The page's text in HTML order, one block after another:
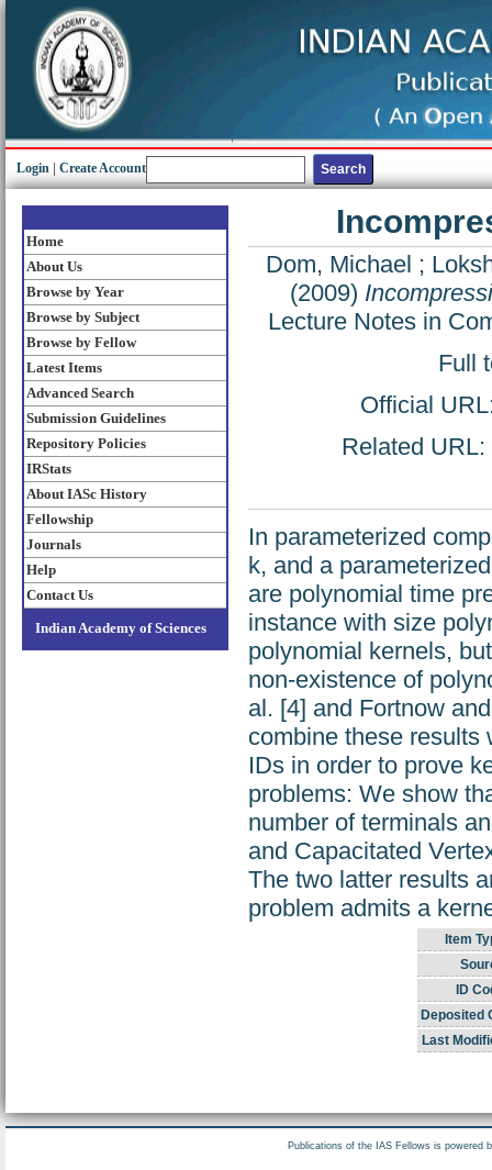
Login Create Account
Home
About Us
Browse by Year
Browse by Subject
Browse by Fellow
Latest Items
Advanced Search
Submission Guidelines
Repository Policies
IRStats
About IASc History
Fellowship
Journals
Help
Contact Us
Indian Academy of Sciences
Dom, Michael ;
(2009)
Lecture Notes in
Full
Official
Related
In parameterized
k, and a
are polynomial time
instance with size
polynomial kernels,
non-existence of
al. [4] and Fortnow
combine these results
IDs in order to prove
problems: We show
number of terminals
and Capacitated
The two latter results
problem admits a
Item
ID
Deposited
Last
Publications of the IAS Fellows is powered